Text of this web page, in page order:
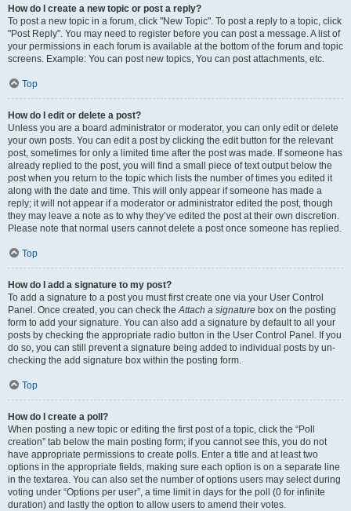
How do I create a new topic or post a reply?
To post a new topic in a forum, click "New Topic". To post a reply to a topic, click
"Post Reply". You may need to register before you can post a message. A list of
your permissions in each forum is available at the bottom of the forum and topic
screens. Example: You can post new topics, You can post attachments, etc.
Top
How do I edit or delete a post?
Unless you are a board administrator or moderator, you can only edit or delete
your own posts. You can edit a post by clicking the edit button for the relevant
post, sometimes for only a limited time after the post was made. If someone has
already replied to the post, you will find a small piece of text output below the
post when you return to the topic which lists the number of times you edited it
along with the date and time. This will only appear if someone has made a
reply; it will not appear if a moderator or administrator edited the post, though
they may leave a note as to why they’ve edited the post at their own discretion.
Please note that normal users cannot delete a post once someone has replied.
Top
How do I add a signature to my post?
To add a signature to a post you must first create one via your User Control
Panel. Once created, you can check theAttach a signature box on the posting
form to add your signature. You can also add a signature by default to all your
posts by checking the appropriate radio button in the User Control Panel. If you
do so, you can still prevent a signature being added to individual posts by un-
checking the add signature box within the posting form.
Top
How do I create a poll?
When posting a new topic or editing the first post of a topic, click the “Poll
creation” tab below the main posting form; if you cannot see this, you do not
have appropriate permissions to create polls. Enter a title and at least two
options in the appropriate fields, making sure each option is on a separate line
in the textarea. You can also set the number of options users may select during
voting under “Options per user”, a time limit in days for the poll (0 for infinite
duration) and lastly the option to allow users to amend their votes.